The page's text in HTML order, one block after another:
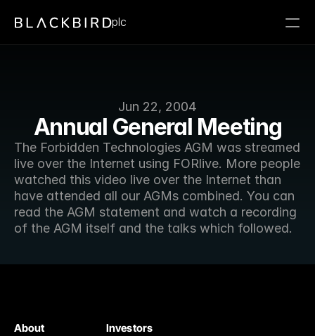
Jun 22, 2004
Annual General Meeting
The Forbidden Technologies AGM was streamed
live over the Internet using FORlive. More people
watched this video live over the Internet than
have attended all our AGMs combined. You can
read the AGM statement and watch a recording
of the AGM itself and the talks which followed.
plc
Investors
About